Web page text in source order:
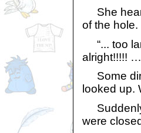
She
of the hole.
“... too
alright!!!!!
Some
looked up.
Suddenly
were